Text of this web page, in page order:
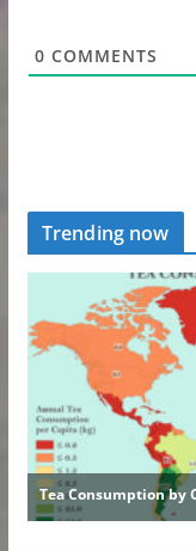
0 COMMENTS
Trending now